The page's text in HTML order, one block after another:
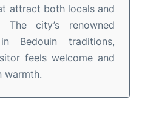
attract both locals and
The city’s renowned
Bedouin traditions,
feels welcome and
warmth.